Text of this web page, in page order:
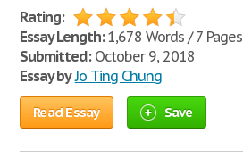
Rating:
Essay Length:1,678 Words / 7 Pages
Submitted:October 9, 2018
Essay byJo Ting Chung
Read Essay Save